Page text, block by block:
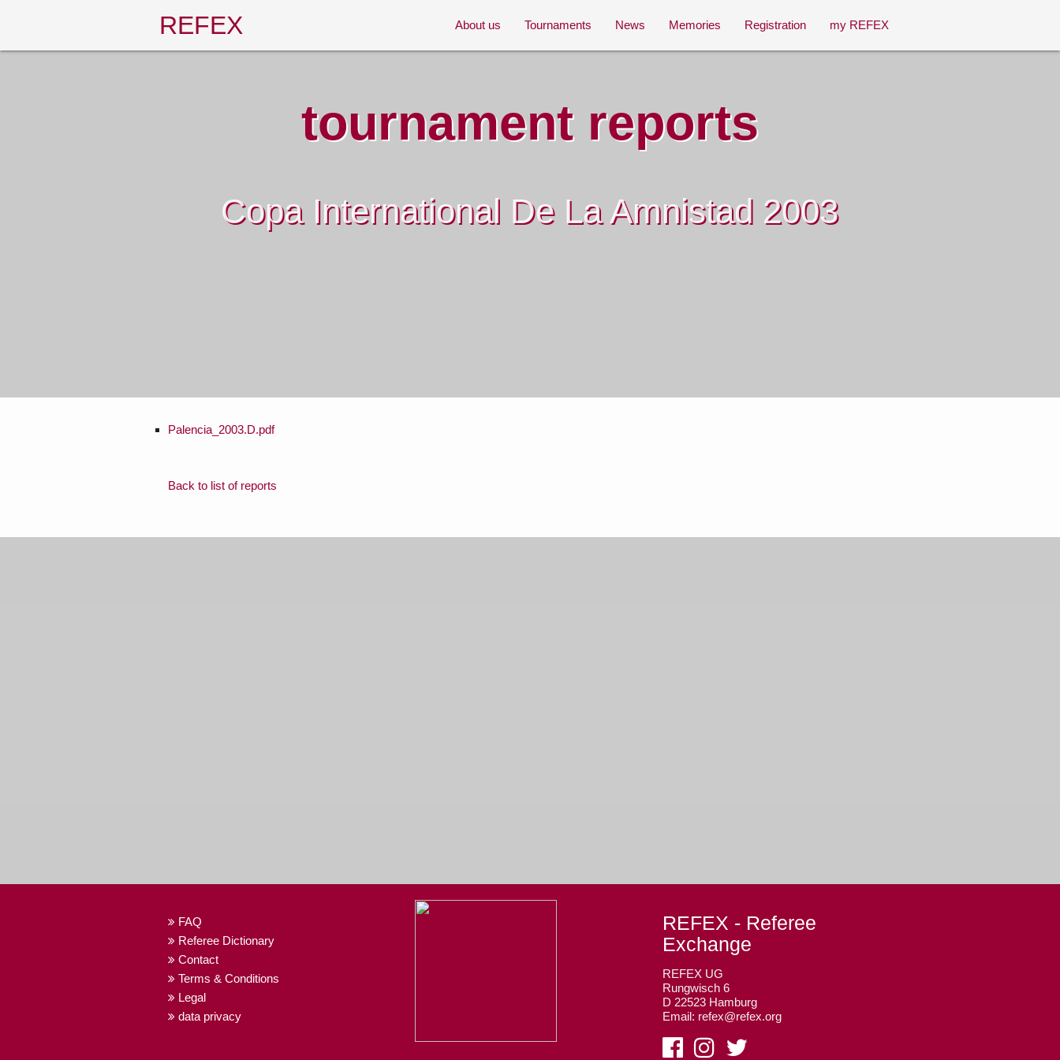
REFEX About us Tournaments News Memories Registration my REFEX
tournament reports
Copa International De La Amnistad 2003
Palencia_2003.D.pdf
Back to list of reports
FAQ
Referee Dictionary
Contact
Terms & Conditions
Legal
data privacy
REFEX - Referee
Exchange
REFEX UG
Rungwisch 6
D 22523 Hamburg
Email: refex@refex.org